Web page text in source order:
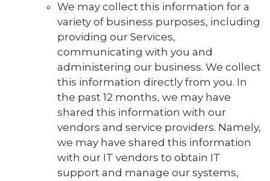
We may collect this information for a
variety of business purposes, including
providing our Services,
communicating with you and
administering our business. We collect
this information directly from you. In
the past 12 months, we may have
shared this information with our
vendors and service providers. Namely,
we may have shared this information
with our IT vendors to obtain IT
support and manage our systems,